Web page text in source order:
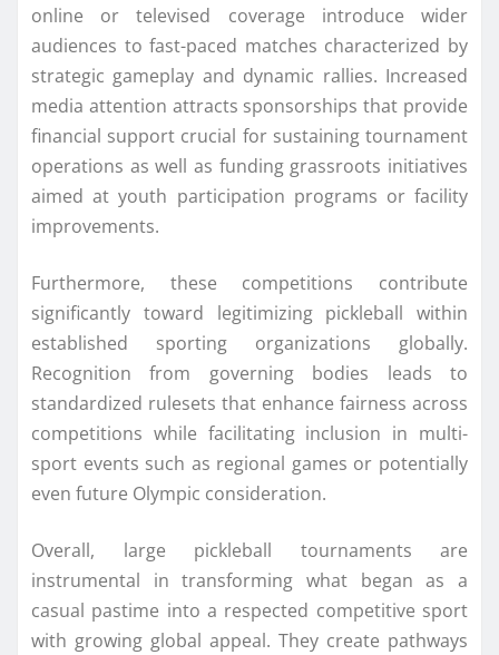
online or televised coverage introduce wider
audiences to fast-paced matches characterized by
strategic gameplay and dynamic rallies. Increased
media attention attracts sponsorships that provide
financial support crucial for sustaining tournament
operations as well as funding grassroots initiatives
aimed at youth participation programs or facility
improvements.
Furthermore, these competitions contribute
significantly toward legitimizing pickleball within
established sporting organizations globally.
Recognition from governing bodies leads to
standardized rulesets that enhance fairness across
competitions while facilitating inclusion in multi-
sport events such as regional games or potentially
even future Olympic consideration.
Overall, large pickleball tournaments are
instrumental in transforming what began as a
casual pastime into a respected competitive sport
with growing global appeal. They create pathways